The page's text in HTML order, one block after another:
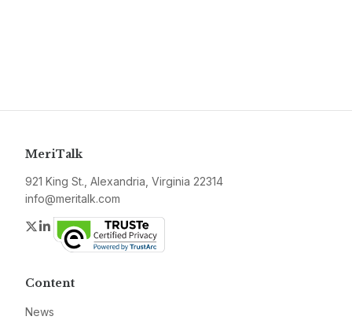
MeriTalk
921 King St., Alexandria, Virginia 22314
info@meritalk.com
Twitter
LinkedIn
Content
News